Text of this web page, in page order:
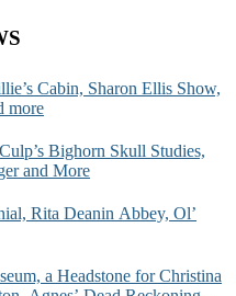
Cabin, Sharon Ellis Show,
more
Bighorn Skull Studies,
and More
Rita Deanin Abbey, Ol’
a Headstone for Christina